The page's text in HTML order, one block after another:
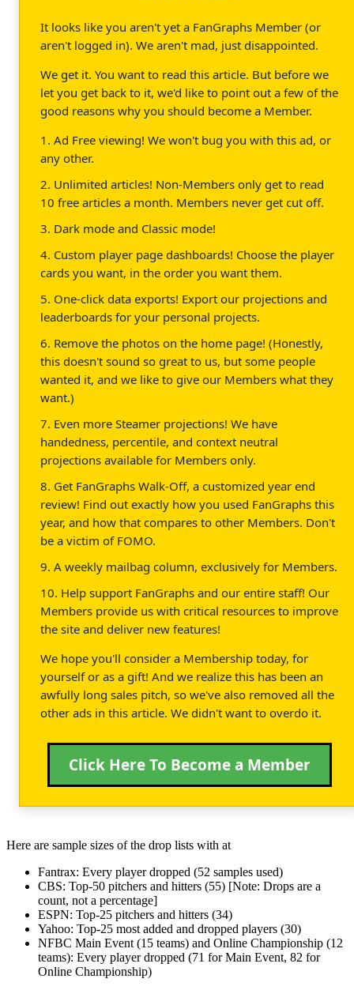
It looks like you aren't yet a FanGraphs Member (or
aren't logged in). We aren't mad, just disappointed.
We get it. You want to read this article. But before we
let you get back to it, we'd like to point out a few of the
good reasons why you should become a Member.
1. Ad Free viewing! We won't bug you with this ad, or
any other.
2. Unlimited articles! Non-Members only get to read
10 free articles a month. Members never get cut off.
3. Dark mode and Classic mode!
4. Custom player page dashboards! Choose the player
cards you want, in the order you want them.
5. One-click data exports! Export our projections and
leaderboards for your personal projects.
6. Remove the photos on the home page! (Honestly,
this doesn't sound so great to us, but some people
wanted it, and we like to give our Members what they
want.)
7. Even more Steamer projections! We have
handedness, percentile, and context neutral
projections available for Members only.
8. Get FanGraphs Walk-Off, a customized year end
review! Find out exactly how you used FanGraphs this
year, and how that compares to other Members. Don't
be a victim of FOMO.
9. A weekly mailbag column, exclusively for Members.
10. Help support FanGraphs and our entire staff! Our
Members provide us with critical resources to improve
the site and deliver new features!
We hope you'll consider a Membership today, for
yourself or as a gift! And we realize this has been an
awfully long sales pitch, so we've also removed all the
other ads in this article. We didn't want to overdo it.
Click Here To Become a Member
Here are sample sizes of the drop lists with at
Fantrax: Every player dropped (52 samples used)
CBS: Top-50 pitchers and hitters (55) [Note: Drops are a
count, not a percentage]
ESPN: Top-25 pitchers and hitters (34)
Yahoo: Top-25 most added and dropped players (30)
NFBC Main Event (15 teams) and Online Championship (12
teams): Every player dropped (71 for Main Event, 82 for
Online Championship)